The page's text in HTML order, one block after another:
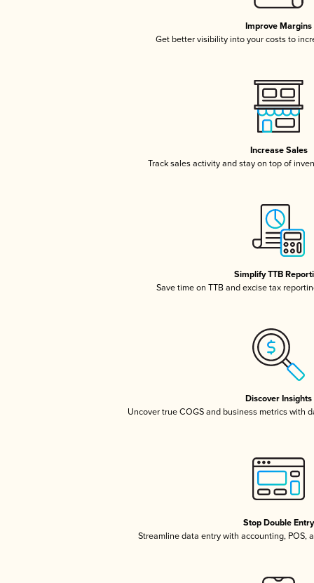
Improve Margins
Get better visibility into your costs to
Increase Sales
Track sales activity and stay on top of
Simplify TTB
Save time on TTB and excise tax
Discover Insights
Uncover true COGS and business metrics with
Stop Double Entry
Streamline data entry with accounting, POS,